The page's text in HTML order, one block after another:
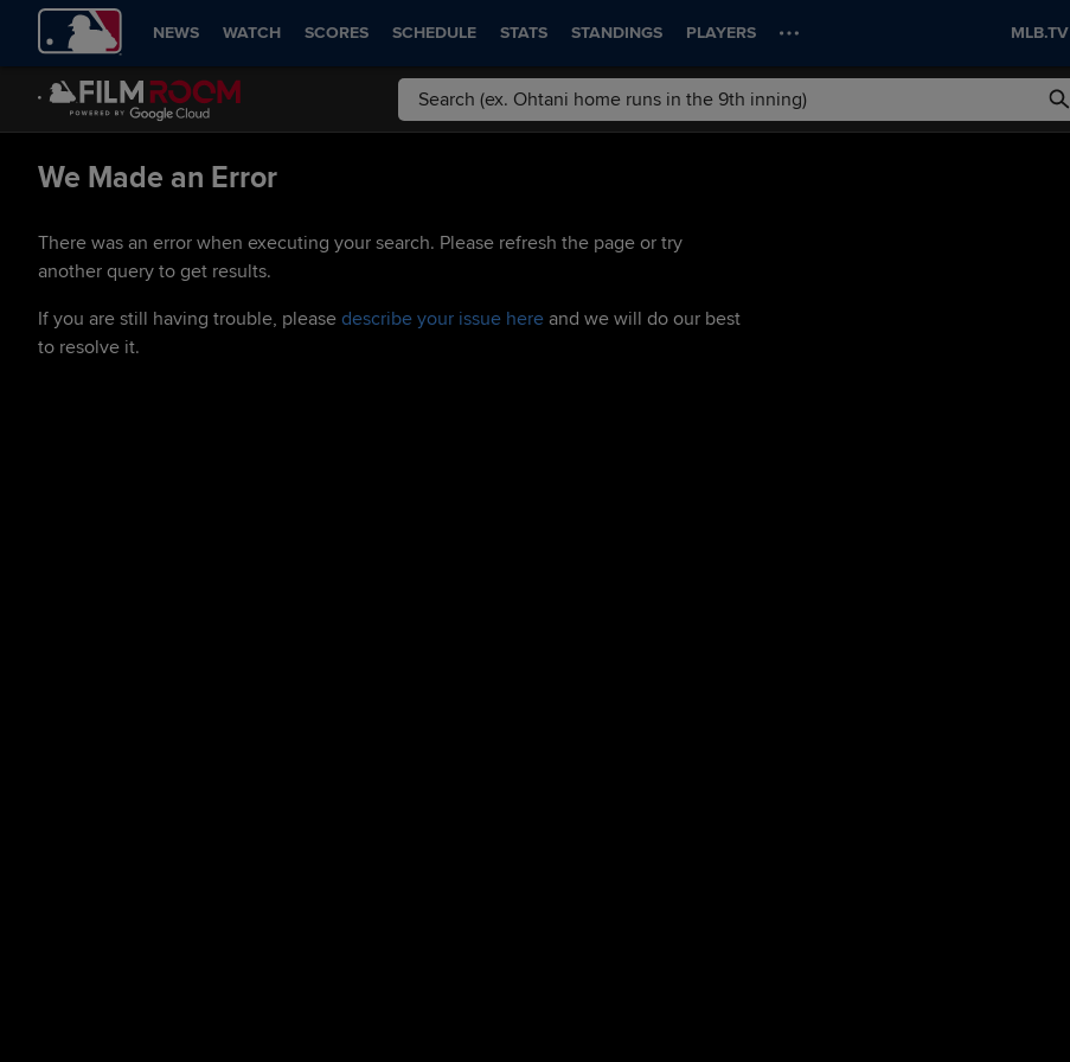
NEWS WATCH SCORES SCHEDULE STATS STANDINGS PLAYERS MLB.TV
We Made an Error
There was an error when executing your search. Please refresh the page or try
another query to get results.
If you are still having trouble, please describe your issue here and we will do our best
to resolve it.